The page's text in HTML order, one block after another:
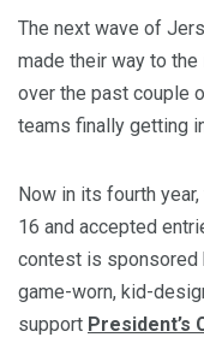
The next wave of
made their way to the
over the past couple
teams finally getting
Now in its fourth
16 and accepted
contest is sponsored
game-worn, kid-
support President’s